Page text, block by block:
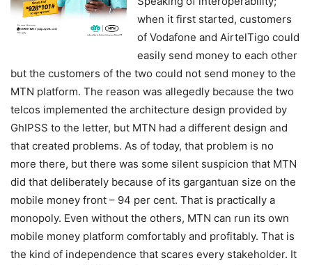
when it first started, customers
of Vodafone and AirtelTigo could
easily send money to each other
but the customers of the two could not send money to the
MTN platform. The reason was allegedly because the two
telcos implemented the architecture design provided by
GhIPSS to the letter, but MTN had a different design and
that created problems. As of today, that problem is no
more there, but there was some silent suspicion that MTN
did that deliberately because of its gargantuan size on the
mobile money front – 94 per cent. That is practically a
monopoly. Even without the others, MTN can run its own
mobile money platform comfortably and profitably. That is
the kind of independence that scares every stakeholder. It